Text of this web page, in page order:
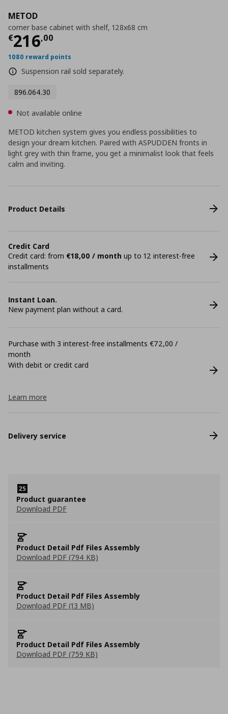
METOD
corner base cabinet with shelf, 128x68 cm
€216,00
Current price
1080 reward points
Suspension rail sold separately.
896.064.30
Not available online
METOD kitchen system gives you endless possibilities to
design your dream kitchen. Paired with ASPUDDEN fronts in
light grey with thin frame, you get a minimalist look that feels
calm and inviting.
Product Details
Credit Card
Credit card: from €18,00 / month up to 12 interest-free
installments
Instant Loan.
New payment plan without a card.
Purchase with 3 interest-free installments €72,00 /
month
With debit or credit card
Learn more
Delivery service
Product guarantee
Download PDF
Product Detail Pdf Files Assembly
Download PDF (794 KB)
Product Detail Pdf Files Assembly
Download PDF (13 MB)
Product Detail Pdf Files Assembly
Download PDF (759 KB)